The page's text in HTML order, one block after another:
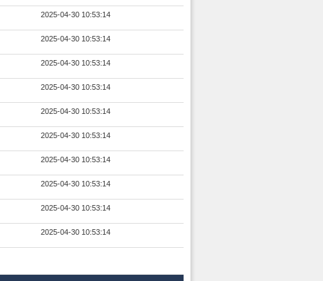
2025-04-30 10:53:14
2025-04-30 10:53:14
2025-04-30 10:53:14
2025-04-30 10:53:14
2025-04-30 10:53:14
2025-04-30 10:53:14
2025-04-30 10:53:14
2025-04-30 10:53:14
2025-04-30 10:53:14
2025-04-30 10:53:14